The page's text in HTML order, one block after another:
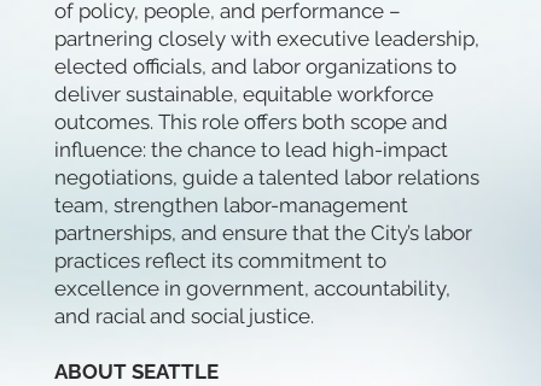
of policy, people, and performance –
partnering closely with executive leadership,
elected officials, and labor organizations to
deliver sustainable, equitable workforce
outcomes. This role offers both scope and
influence: the chance to lead high-impact
negotiations, guide a talented labor relations
team, strengthen labor-management
partnerships, and ensure that the City’s labor
practices reflect its commitment to
excellence in government, accountability,
and racial and social justice.
ABOUT SEATTLE